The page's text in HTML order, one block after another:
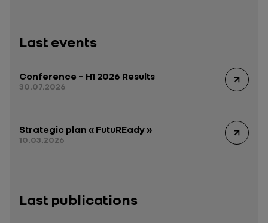
Last events
Conference – H1 2026 Results
30.07.2026
Strategic plan « FutuREady »
10.03.2026
Last publications